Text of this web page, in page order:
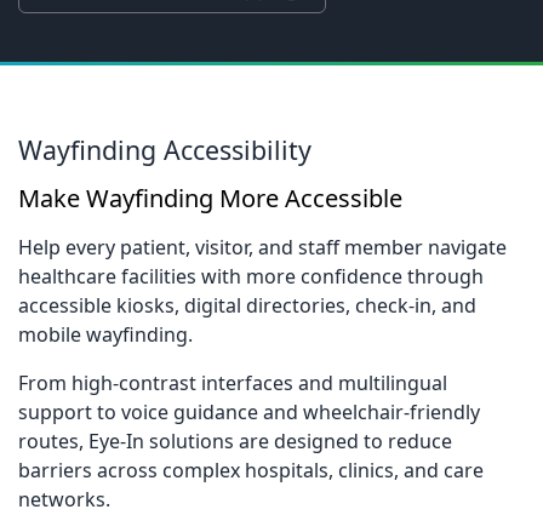
Wayfinding Accessibility
Make Wayfinding More Accessible
Help every patient, visitor, and staff member navigate
healthcare facilities with more confidence through
accessible kiosks, digital directories, check-in, and
mobile wayfinding.
From high-contrast interfaces and multilingual
support to voice guidance and wheelchair-friendly
routes, Eye-In solutions are designed to reduce
barriers across complex hospitals, clinics, and care
networks.